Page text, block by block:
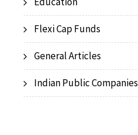
Flexi Cap Funds
General Articles
Indian Public Companies